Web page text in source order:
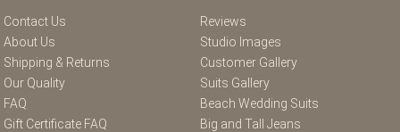
Contact Us
About Us
Shipping & Returns
Our Quality
FAQ
Gift Certificate FAQ
Reviews
Studio Images
Customer Gallery
Suits Gallery
Beach Wedding Suits
Big and Tall Jeans